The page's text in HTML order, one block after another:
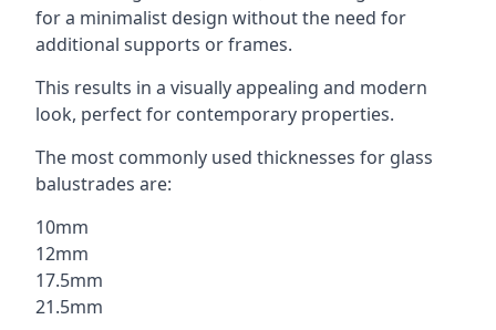
for a minimalist design without the need for
additional supports or frames.
This results in a visually appealing and modern
look, perfect for contemporary properties.
The most commonly used thicknesses for glass
balustrades are:
10mm
12mm
17.5mm
21.5mm